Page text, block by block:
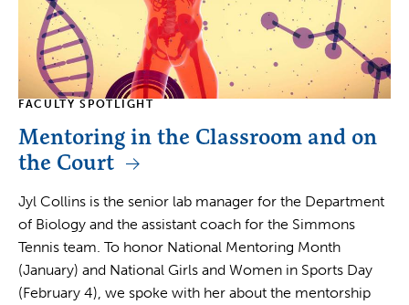
FACULTY SPOTLIGHT
Mentoring in the Classroom and on
the Court
Jyl Collins is the senior lab manager for the Department
of Biology and the assistant coach for the Simmons
Tennis team. To honor National Mentoring Month
(January) and National Girls and Women in Sports Day
(February 4), we spoke with her about the mentorship